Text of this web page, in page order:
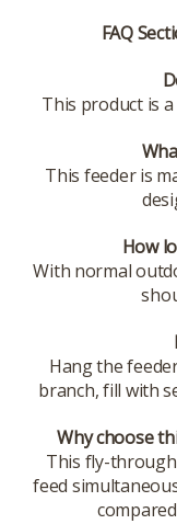
FAQ
This product is
This feeder is
How
With normal
Hang the
branch, fill with
Why choose
This fly-
feed